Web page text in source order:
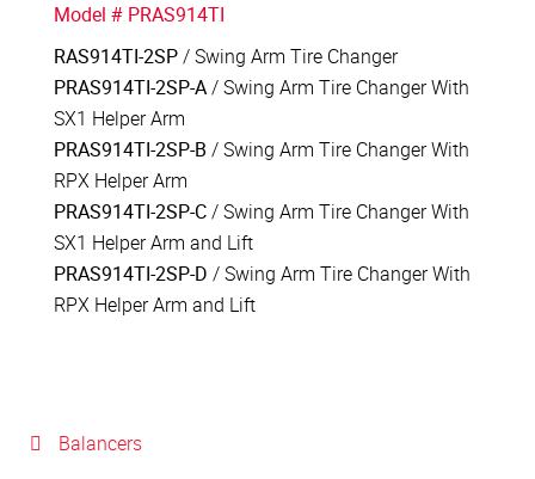
Model # PRAS914TI
RAS914TI-2SP/ Swing Arm Tire Changer
PRAS914TI-2SP-A/ Swing Arm Tire Changer With
SX1 Helper Arm
PRAS914TI-2SP-B / Swing Arm Tire Changer With
RPX Helper Arm
PRAS914TI-2SP-C/ Swing Arm Tire Changer With
SX1 Helper Arm and Lift
PRAS914TI-2SP-D / Swing Arm Tire Changer With
RPX Helper Arm and Lift
Balancers